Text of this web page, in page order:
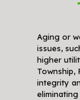
Aging or
issues,
higher
Township,
integrity